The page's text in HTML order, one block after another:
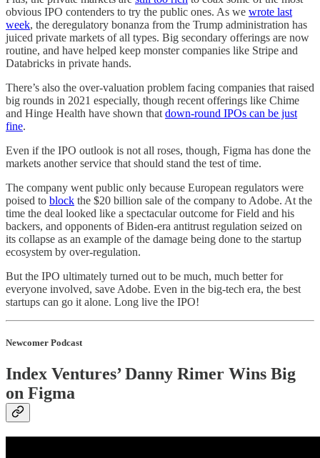
obvious IPO contenders to try the public ones. As we wrote last
week, the deregulatory bonanza from the Trump administration has
juiced private markets of all types. Big secondary offerings are now
routine, and have helped keep monster companies like Stripe and
Databricks in private hands.
There’s also the over-valuation problem facing companies that raised
big rounds in 2021 especially, though recent offerings like Chime
and Hinge Health have shown that down-round IPOs can be just
fine.
Even if the IPO outlook is not all roses, though, Figma has done the
markets another service that should stand the test of time.
The company went public only because European regulators were
poised to block the $20 billion sale of the company to Adobe. At the
time the deal looked like a spectacular outcome for Field and his
backers, and opponents of Biden-era antitrust regulation seized on
its collapse as an example of the damage being done to the startup
ecosystem by over-regulation.
But the IPO ultimately turned out to be much, much better for
everyone involved, save Adobe. Even in the big-tech era, the best
startups can go it alone. Long live the IPO!
Newcomer Podcast
Index Ventures’ Danny Rimer Wins Big
on Figma